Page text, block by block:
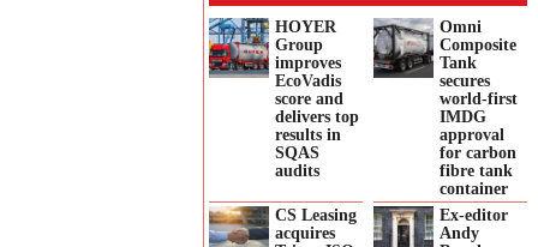
HOYER
Group
improves
EcoVadis
score and
delivers top
results in
SQAS
audits
Omni
Composite
Tank
secures
world-first
IMDG
approval
for carbon
fibre tank
container
CS Leasing
acquires
Ex-editor
Andy